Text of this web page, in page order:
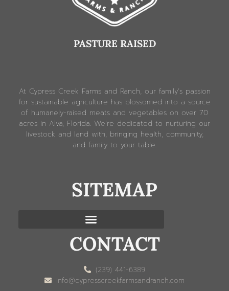
PASTURE RAISED
At Cypress Creek Farms and Ranch, our family’s passion
for sustainable agriculture has blossomed into a source
of humanely-raised meats and vegetables on over 70
acres in Alva, Florida. We’re dedicated to nurturing our
livestock and land with, bringing health, community,
and family to your table.
SITEMAP
CONTACT
(239) 441-6389
info@cypresscreekfarmsandranch.com